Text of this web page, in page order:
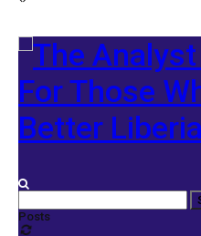
For Those
Better Liberia
Posts